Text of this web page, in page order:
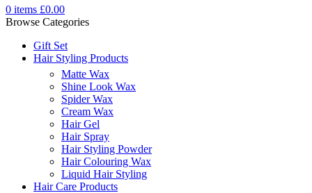
0 items £0.00
Browse Categories
Gift Set
Hair Styling Products
Matte Wax
Shine Look Wax
Spider Wax
Cream Wax
Hair Gel
Hair Spray
Hair Styling Powder
Hair Colouring Wax
Liquid Hair Styling
Hair Care Products